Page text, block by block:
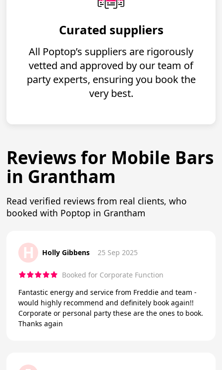
Curated suppliers
All Poptop’s suppliers are rigorously
vetted and approved by our team of
party experts, ensuring you book the
very best.
Reviews for Mobile Bars
in Grantham
Read verified reviews from real clients, who
booked with Poptop in Grantham
H Holly Gibbens 25 Sep 2025
Booked for Corporate Function
Fantastic energy and service from Freddie and team -
would highly recommend and definitely book again!!
Corporate or personal party these are the ones to book.
Thanks again